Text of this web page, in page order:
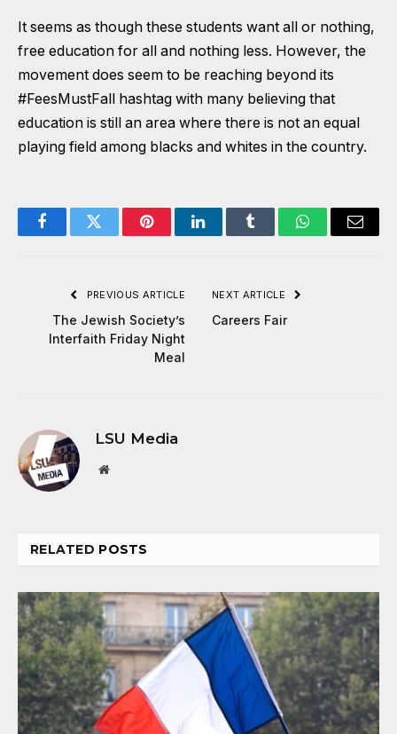
It seems as though these students want all or nothing,
free education for all and nothing less. However, the
movement does seem to be reaching beyond its
#FeesMustFall hashtag with many believing that
education is still an area where there is not an equal
playing field among blacks and whites in the country.
FacebookTwitter PinterestLinkedInTumblr WhatsAppEmail
PREVIOUS ARTICLE
The Jewish Society’s
Interfaith Friday Night
Meal
NEXT ARTICLE
Careers Fair
LSU Media
Website
RELATED POSTS